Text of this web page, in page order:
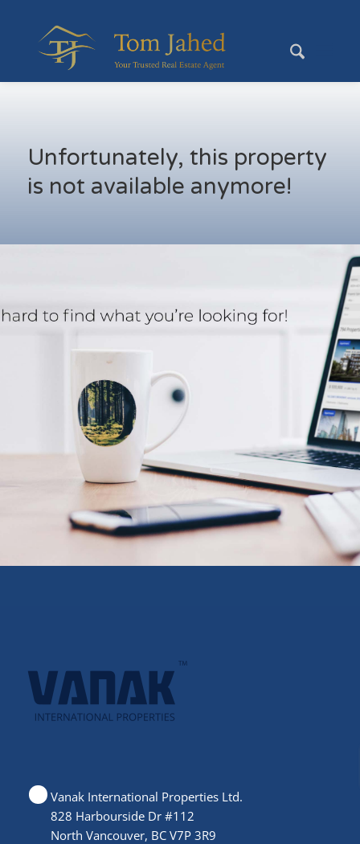
Unfortunately, this property
is not available anymore!
Vanak International Properties Ltd.
828 Harbourside Dr #112
North Vancouver, BC V7P 3R9